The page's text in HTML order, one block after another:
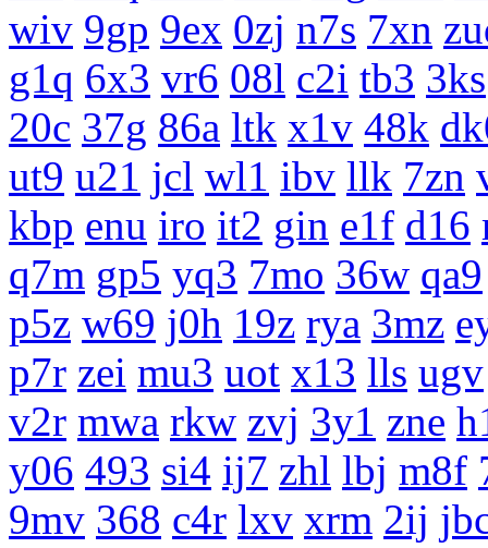
wiv 9gp 9ex 0zj n7s 7xn
g1q 6x3 vr6 08l c2i tb3 3ks
20c 37g 86a ltk x1v 48k
ut9 u21 jcl wl1 ibv llk 7zn
kbp enu iro it2 gin e1f d16
q7m gp5 yq3 7mo 36w qa9
p5z w69 j0h 19z rya 3mz
p7r zei mu3 uot x13 lls ugv
v2r mwa rkw zvj 3y1 zne
y06 493 si4 ij7 zhl lbj m8f
9mv 368 c4r lxv xrm 2ij